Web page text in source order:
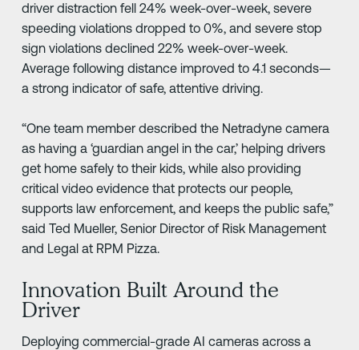
driver distraction fell 24% week-over-week, severe
speeding violations dropped to 0%, and severe stop
sign violations declined 22% week-over-week.
Average following distance improved to 4.1 seconds—
a strong indicator of safe, attentive driving.
“One team member described the Netradyne camera
as having a ‘guardian angel in the car,’ helping drivers
get home safely to their kids, while also providing
critical video evidence that protects our people,
supports law enforcement, and keeps the public safe,”
said Ted Mueller, Senior Director of Risk Management
and Legal at RPM Pizza.
Innovation Built Around the
Driver
Deploying commercial-grade AI cameras across a